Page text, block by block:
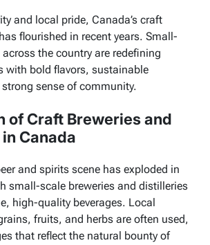
and local pride, Canada’s craft
flourished in recent years. Small-
the country are redefining
with bold flavors, sustainable
sense of community.
of Craft Breweries and
Canada
and spirits scene has exploded in
small-scale breweries and distilleries
high-quality beverages. Local
fruits, and herbs are often used,
that reflect the natural bounty of